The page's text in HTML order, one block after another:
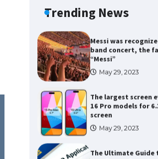
Trending News
April 22, 2022
Messi was
band concert, the
“Messi”
May 29, 2023
The largest screen
16 Pro models for
screen
May 29, 2023
The Ultimate Guide